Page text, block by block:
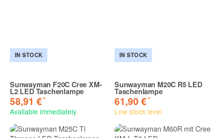
IN STOCK
Sunwayman F20C Cree XM-
L2 LED Taschenlampe
58,91 €*
Available immediately
IN STOCK
Sunwayman M20C R5 LED
Taschenlampe
61,90 €*
Low stock level